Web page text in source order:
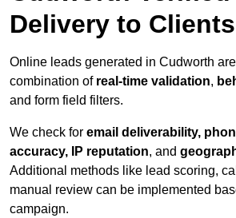
Delivery to
Online leads generated in Cudworth
combination of real-time validation,
and form field filters.
We check for email deliverability,
accuracy, IP reputation, and
Additional methods like lead scoring,
manual review can be implemented
campaign.